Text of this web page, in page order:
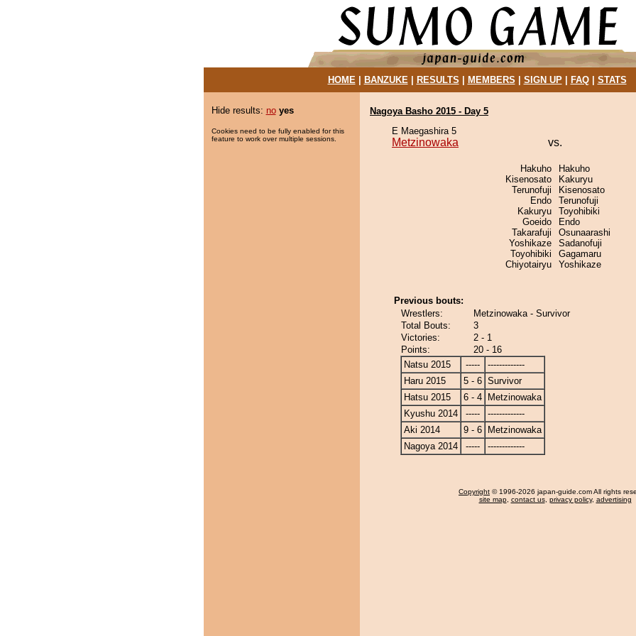
HOME| BANZUKE| RESULTS MEMBERS SIGN UP| FAQ| STATS
Hide results: no yes
Cookies need to be fully enabled for this
feature to work over multiple sessions.
Nagoya Basho 2015 - Day 5
E Maegashira 5
Metzinowaka vs.
Hakuho
Kisenosato
Terunofuji
Endo
Kakuryu
Goeido
Takarafuji
Yoshikaze
Toyohibiki
Chiyotairyu
Hakuho
Kakuryu
Kisenosato
Terunofuji
Toyohibiki
Endo
Osunaarashi
Sadanofuji
Gagamaru
Yoshikaze
Previous bouts:
Wrestlers:
Metzinowaka - Survivor
Total Bouts:
3
Victories:
2 - 1
Points:
20 - 16
Natsu 2015
-----
-------------
Haru 2015
5 - 6 Survivor
Hatsu 2015
6 - 4
Metzinowaka
Kyushu 2014
-----
-------------
Aki 2014
9 - 6
Metzinowaka
Nagoya 2014
----- -------------
Copyright © 1996-2026 japan-guide.com All rights
site map, contact us, privacy policy, advertising